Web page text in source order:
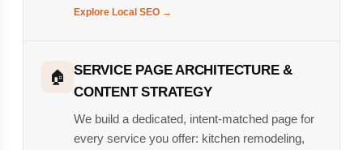
Explore Local SEO →
🏠
SERVICE PAGE ARCHITECTURE &
CONTENT STRATEGY
We build a dedicated, intent-matched page for
every service you offer: kitchen remodeling,